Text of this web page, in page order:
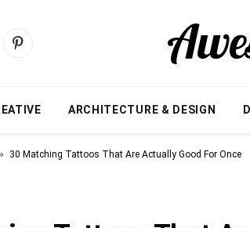
Pinterest
ARCHITECTURE & DESIGN
30 Matching Tattoos That Are Actually Good For Once